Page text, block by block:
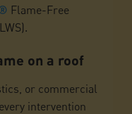
Flame-Free
on a roof
or commercial
intervention